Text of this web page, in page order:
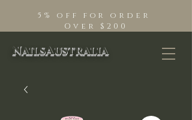
NailsAustralia
5% off for order
Over $200